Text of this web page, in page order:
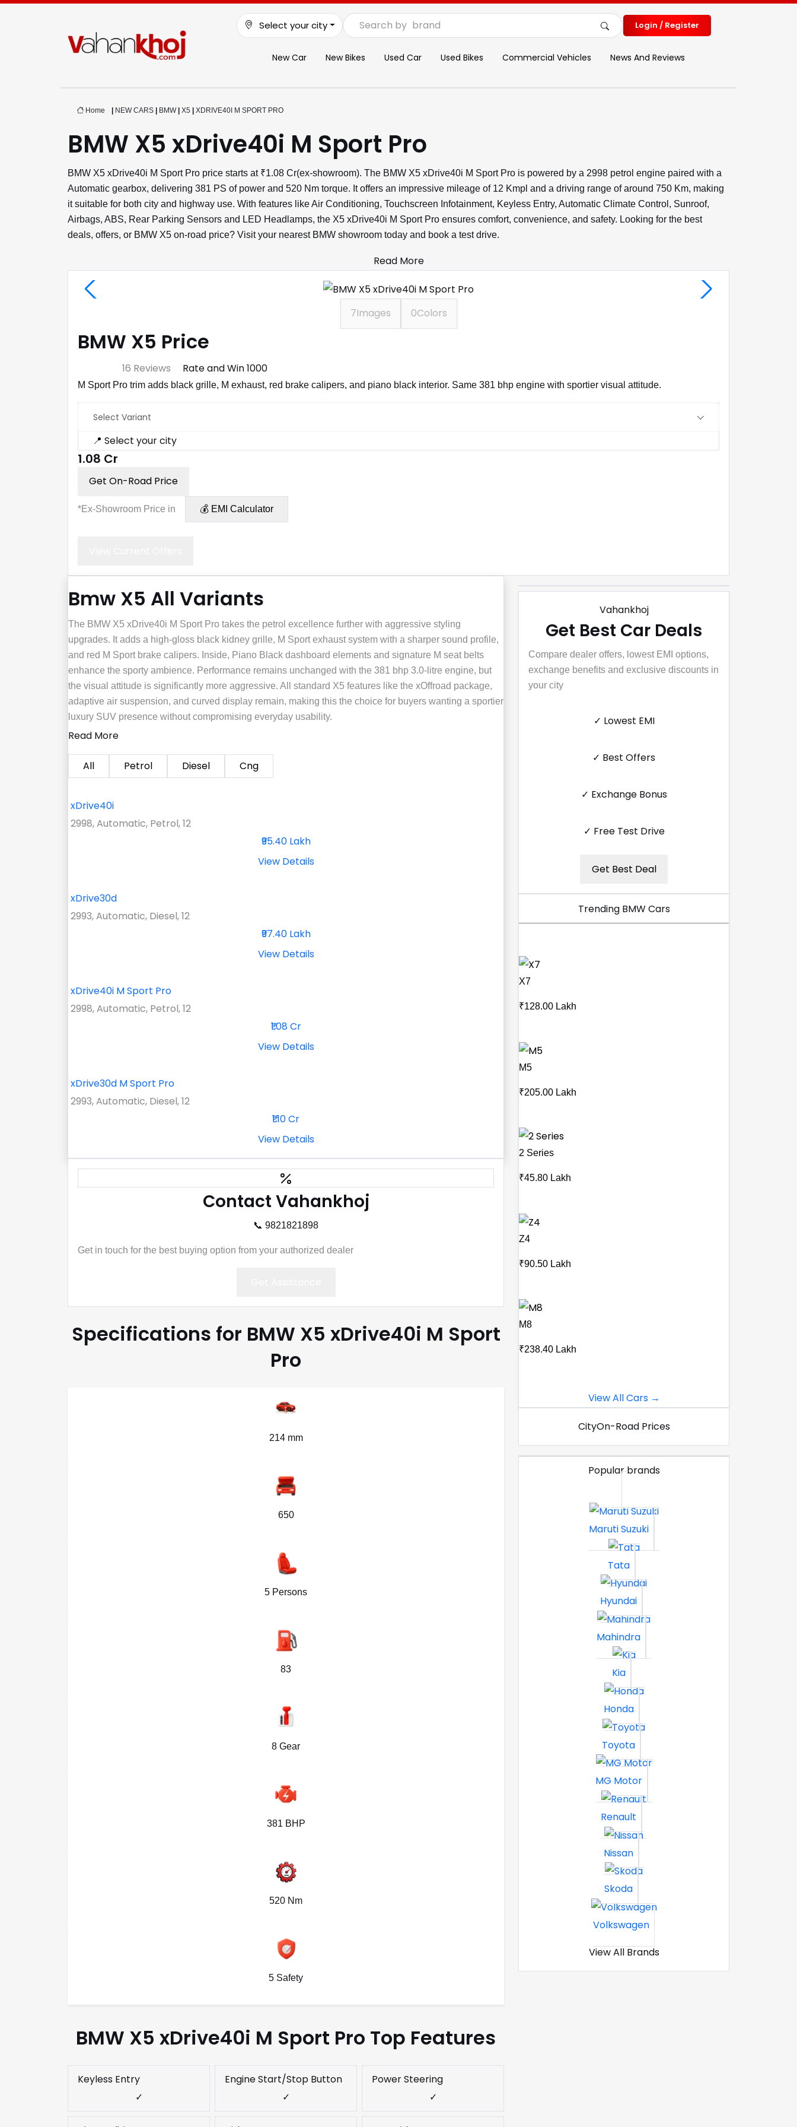
Select your city Search by brand Login / Register
New Car New Bikes Used Car Used Bikes Commercial Vehicles News And Reviews
Home NEW CARS BMW| X5 XDRIVE40I M SPORT PRO
BMW X5 xDrive40i M Sport Pro
BMW X5 xDrive40i M Sport Pro price starts at ₹1.08 Cr(ex-showroom). The BMW X5 xDrive40i M Sport Pro is powered by a 2998 petrol engine paired with a
Automatic gearbox, delivering 381 PS of power and 520 Nm torque. It offers an impressive mileage of 12 Kmpl and a driving range of around 750 Km, making
it suitable for both city and highway use. With features like Air Conditioning, Touchscreen Infotainment, Keyless Entry, Automatic Climate Control, Sunroof,
Airbags, ABS, Rear Parking Sensors and LED Headlamps, the X5 xDrive40i M Sport Pro ensures comfort, convenience, and safety. Looking for the best
deals, offers, or BMW X5 on-road price? Visit your nearest BMW showroom today and book a test drive.
Read More
7Images 0Colors
BMW X5 Price
16 Reviews Rate and Win ₹1000
M Sport Pro trim adds black grille, M exhaust, red brake calipers, and piano black interior. Same 381 bhp engine with sportier visual attitude.
Select Variant
📍 Select your city
₹1.08 Cr
Get On-Road Price
*Ex-Showroom Price in 💰 EMI Calculator
Bmw X5 All Variants
The BMW X5 xDrive40i M Sport Pro takes the petrol excellence further with aggressive styling
upgrades. It adds a high-gloss black kidney grille, M Sport exhaust system with a sharper sound profile,
and red M Sport brake calipers. Inside, Piano Black dashboard elements and signature M seat belts
enhance the sporty ambience. Performance remains unchanged with the 381 bhp 3.0-litre engine, but
the visual attitude is significantly more aggressive. All standard X5 features like the xOffroad package,
adaptive air suspension, and curved display remain, making this the choice for buyers wanting a sportier
luxury SUV presence without compromising everyday usability.
Read More
All Petrol Diesel Cng
xDrive40i
2998, Automatic, Petrol, 12
₹95.40 Lakh
View Details
xDrive30d
2993, Automatic, Diesel, 12
₹97.40 Lakh
View Details
xDrive40i M Sport Pro
2998, Automatic, Petrol, 12
₹1.08 Cr
View Details
xDrive30d M Sport Pro
2993, Automatic, Diesel, 12
₹1.10 Cr
View Details
Contact Vahankhoj
📞 9821821898
Get in touch for the best buying option from your authorized dealer
Specifications for BMW X5 xDrive40i M Sport
Pro
214 mm
650
5 Persons
83
8 Gear
381 BHP
520 Nm
5 Safety
BMW X5 xDrive40i M Sport Pro Top Features
Keyless Entry
✓
Engine Start/Stop Button
✓
Power Steering
✓
Vahankhoj
Get Best Car Deals
Compare dealer offers, lowest EMI options,
exchange benefits and exclusive discounts in
your city
✓ Lowest EMI
✓ Best Offers
✓ Exchange Bonus
✓ Free Test Drive
Get Best Deal
Trending BMW Cars
X7
₹128.00 Lakh
M5
₹205.00 Lakh
2 Series
₹45.80 Lakh
Z4
₹90.50 Lakh
M8
₹238.40 Lakh
View All Cars →
CityOn-Road Prices
Popular brands
Maruti Suzuki
Tata
Hyundai
Mahindra
Kia
Honda
Toyota
MG Motor
Renault
Nissan
Skoda
Volkswagen
View All Brands